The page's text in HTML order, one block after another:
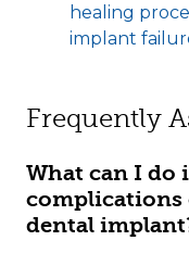
healing
implant
Frequently
What can I do
complications
dental